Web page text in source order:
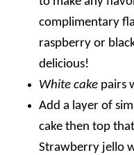
complimentary
raspberry or
delicious!
White cake pairs
Add a layer of
cake then top
Strawberry jello